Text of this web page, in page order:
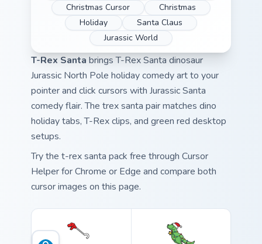
Christmas Cursor
Christmas
Holiday
Santa Claus
Jurassic World
T-Rex Santa brings T-Rex Santa dinosaur
Jurassic North Pole holiday comedy art to your
pointer and click cursors with Jurassic Santa
comedy flair. The trex santa pair matches dino
holiday tabs, T-Rex clips, and green red desktop
setups.
Try the t-rex santa pack free through Cursor
Helper for Chrome or Edge and compare both
cursor images on this page.